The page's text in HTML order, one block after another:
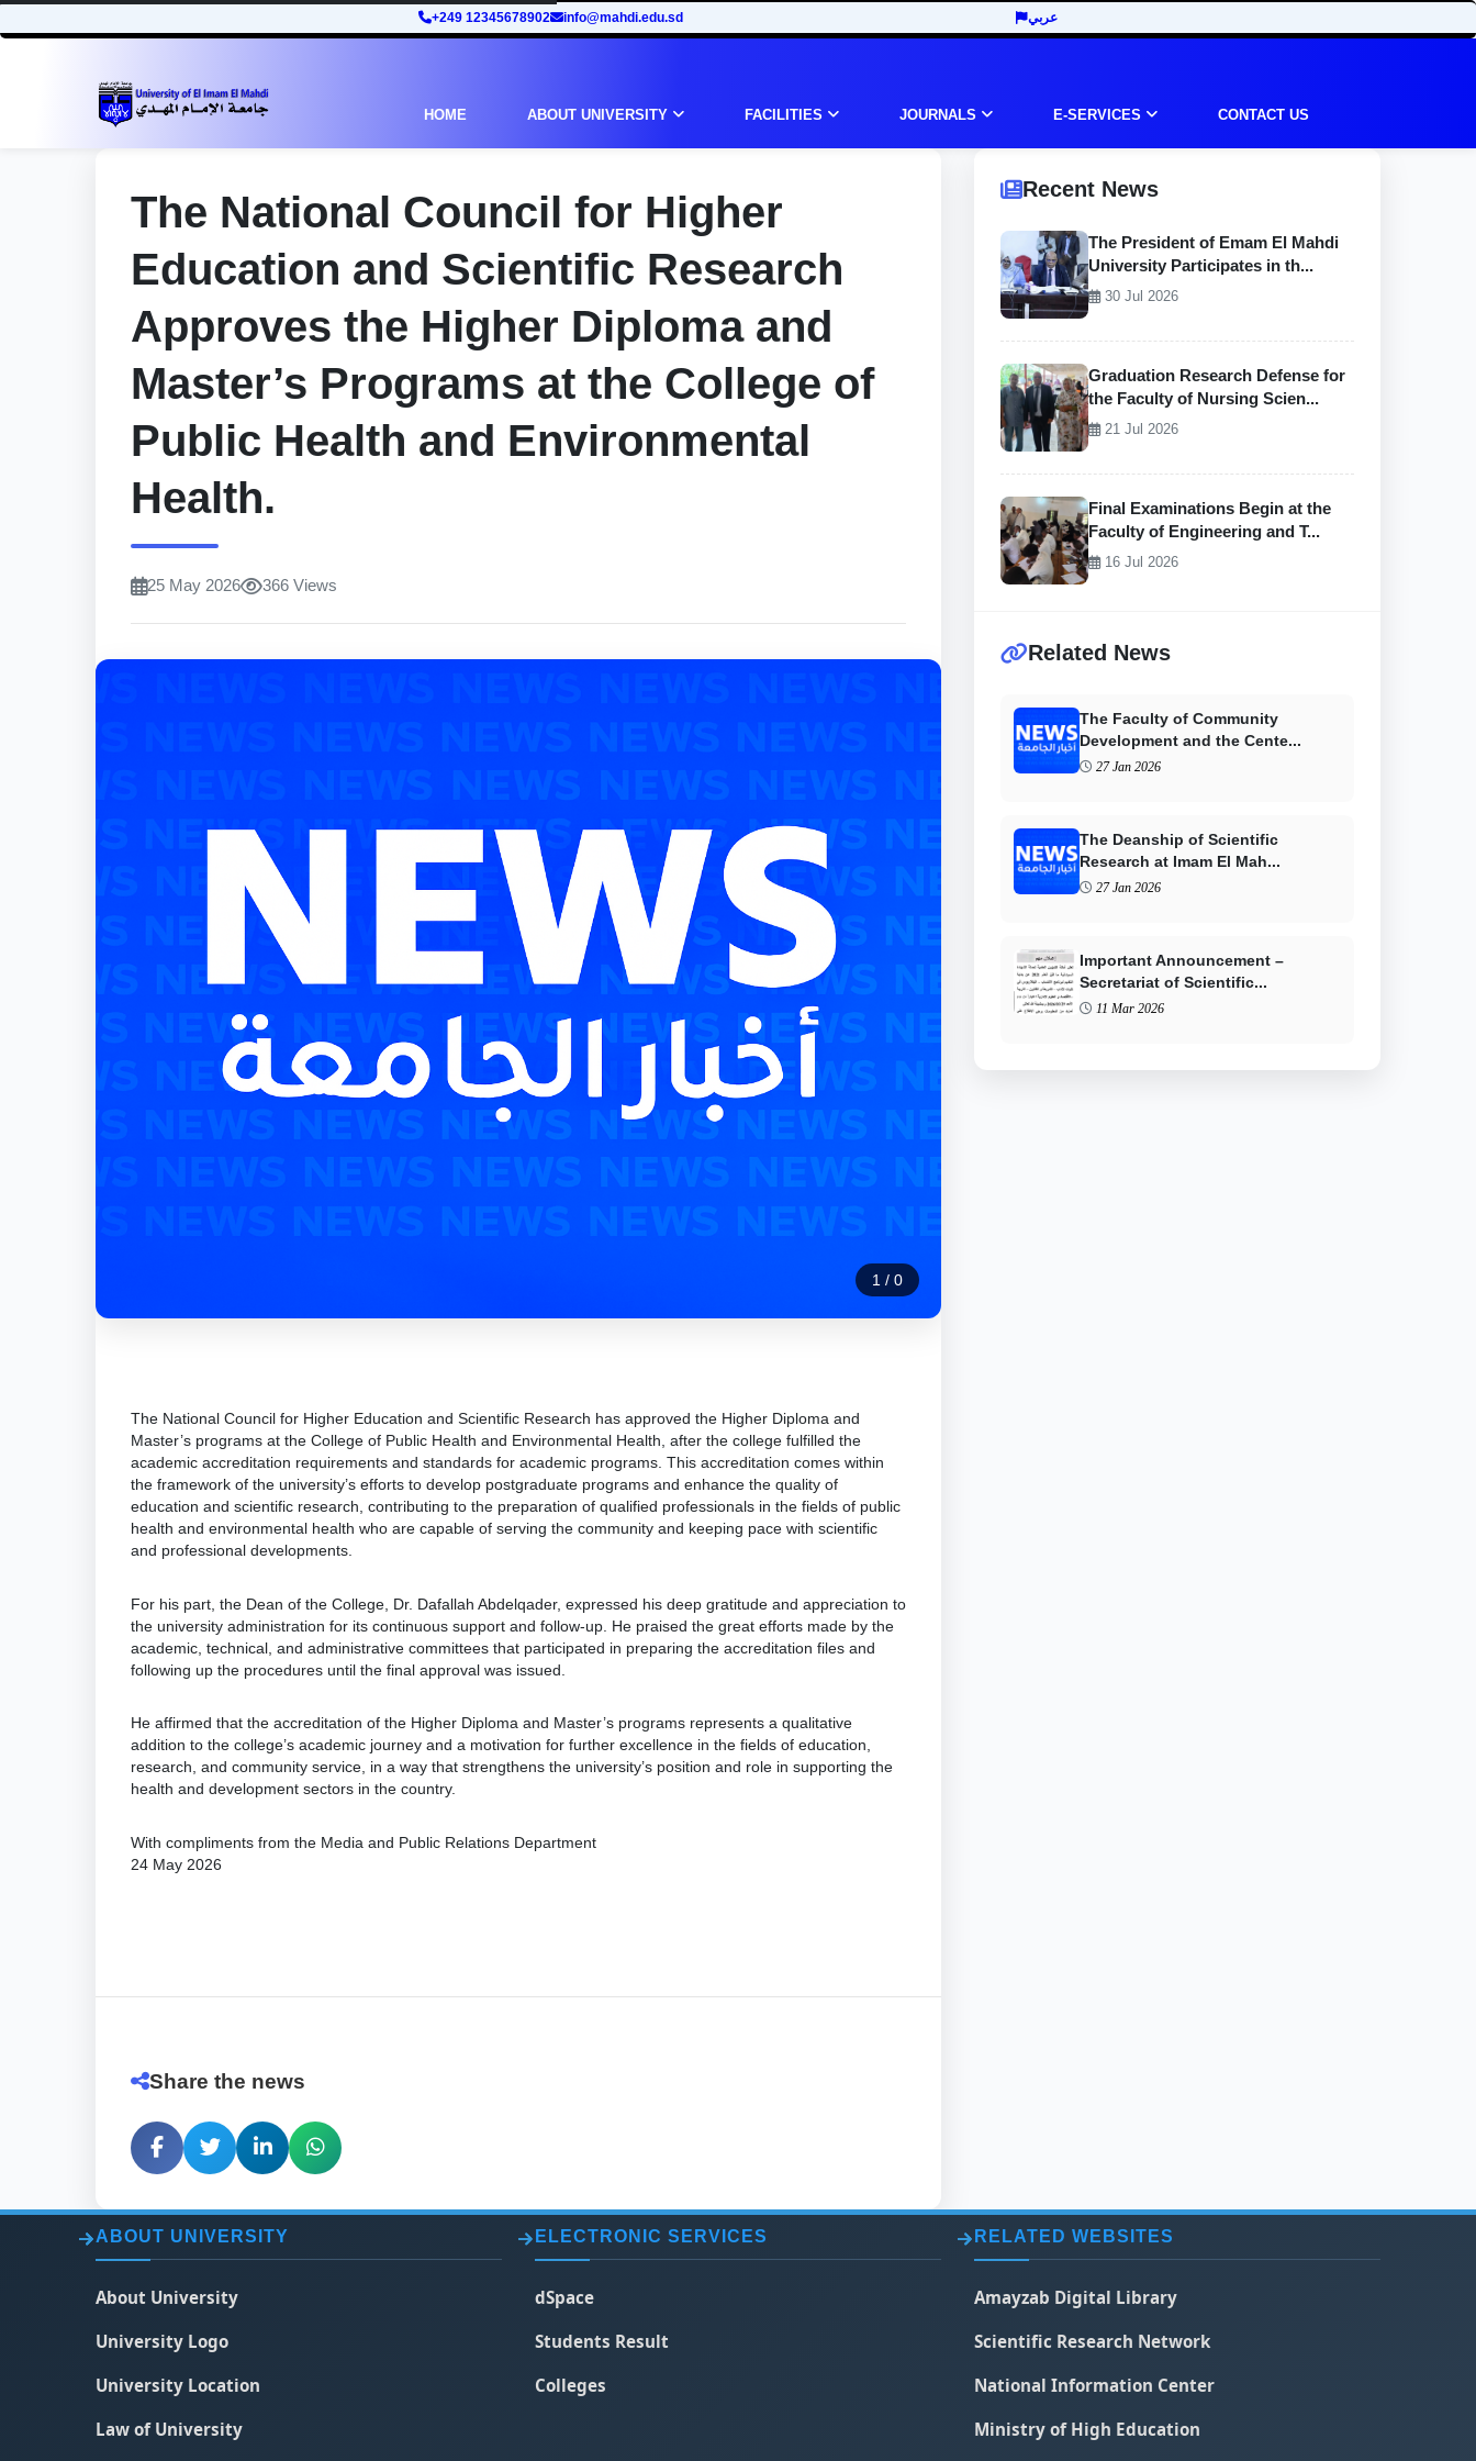
+249 12345678902 info@mahdi.edu.sd عربي
HOME ABOUT UNIVERSITY FACILITIES JOURNALS E-SERVICES CONTACT US
The National Council for Higher
Education and Scientific Research
Approves the Higher Diploma and
Master’s Programs at the College of
Public Health and Environmental
Health.
25 May 2026 366 Views
1 / 0
The National Council for Higher Education and Scientific Research has approved the Higher Diploma and
Master’s programs at the College of Public Health and Environmental Health, after the college fulfilled the
academic accreditation requirements and standards for academic programs. This accreditation comes within
the framework of the university’s efforts to develop postgraduate programs and enhance the quality of
education and scientific research, contributing to the preparation of qualified professionals in the fields of public
health and environmental health who are capable of serving the community and keeping pace with scientific
and professional developments.
For his part, the Dean of the College, Dr. Dafallah Abdelqader, expressed his deep gratitude and appreciation to
the university administration for its continuous support and follow-up. He praised the great efforts made by the
academic, technical, and administrative committees that participated in preparing the accreditation files and
following up the procedures until the final approval was issued.
He affirmed that the accreditation of the Higher Diploma and Master’s programs represents a qualitative
addition to the college’s academic journey and a motivation for further excellence in the fields of education,
research, and community service, in a way that strengthens the university’s position and role in supporting the
health and development sectors in the country.
With compliments from the Media and Public Relations Department
24 May 2026
Share the news
Recent News
The President of Emam El Mahdi
University Participates in th...
30 Jul 2026
Graduation Research Defense for
the Faculty of Nursing Scien...
21 Jul 2026
Final Examinations Begin at the
Faculty of Engineering and T...
16 Jul 2026
Related News
The Faculty of Community
Development and the Cente...
27 Jan 2026
The Deanship of Scientific
Research at Imam El Mah...
27 Jan 2026
Important Announcement –
Secretariat of Scientific...
11 Mar 2026
ABOUT UNIVERSITY
About University
University Logo
University Location
Law of University
ELECTRONIC SERVICES
dSpace
Students Result
Colleges
RELATED WEBSITES
Amayzab Digital Library
Scientific Research Network
National Information Center
Ministry of High Education